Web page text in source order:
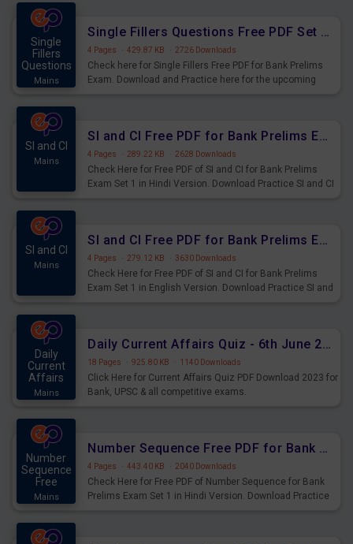
Single
Fillers
Questions
Mains
Single Fillers Questions Free PDF Set 1 for Bank Prelims Exam
4 Pages · 429.87 KB · 2726 Downloads
Check here for Single Fillers Free PDF for Bank Prelims
Exam. Download and Practice here for the upcoming
SI and CI
Mains
SI and CI Free PDF for Bank Prelims Exam Set 1 Hindi Version
4 Pages · 289.22 KB · 2628 Downloads
Check Here for Free PDF of SI and CI for Bank Prelims
Exam Set 1 in Hindi Version. Download Practice SI and CI
SI and CI
Mains
SI and CI Free PDF for Bank Prelims Exam Set 1 English Version
4 Pages · 279.12 KB · 3630 Downloads
Check Here for Free PDF of SI and CI for Bank Prelims
Exam Set 1 in English Version. Download Practice SI and
Daily
Current
Affairs
Mains
Daily Current Affairs Quiz - 6th June 2023 PDF Download
18 Pages · 925.80 KB · 1140 Downloads
Click Here for Current Affairs Quiz PDF Download 2023 for
Bank, UPSC & all competitive exams.
Number
Sequence
Free
Mains
Number Sequence Free PDF for Bank Prelims Exam Set 1 Hindi Version
4 Pages · 443.40 KB · 2040 Downloads
Check Here for Free PDF of Number Sequence for Bank
Prelims Exam Set 1 in Hindi Version. Download Practice